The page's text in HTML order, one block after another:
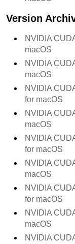
Version
NVIDIA
macOS
NVIDIA
macOS
NVIDIA
for macOS
NVIDIA
macOS
NVIDIA
for macOS
NVIDIA
macOS
NVIDIA
for macOS
NVIDIA
macOS
NVIDIA